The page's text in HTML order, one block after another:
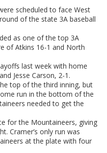
scheduled to face West
of the state 3A baseball
as one of the top 3A
of Atkins 16-1 and North
last week with home
Jesse Carson, 2-1.
top of the third inning, but
run in the bottom of the
needed to get the
for the Mountaineers, giving
Cramer’s only run was
at the plate with four